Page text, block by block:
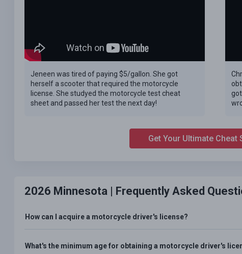
Jeneen was tired of paying $5/gallon. She got
herself a scooter that required the motorcycle
license. She studyed the motorcycle test cheat
sheet and passed her test the next day!
Get Your Ultimate Cheat
2026 Minnesota | Frequently Asked
How can I acquire a motorcycle driver's license?
What's the minimum age for obtaining a motorcycle driver's